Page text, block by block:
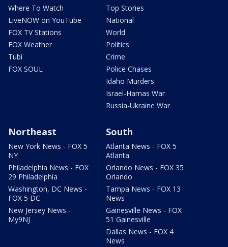
Where To Watch
LiveNOW on YouTube
FOX TV Stations
FOX Weather
Tubi
FOX SOUL
Top Stories
National
World
Politics
Crime
Police Chases
Idaho Murders
Israel-Hamas War
Russia-Ukraine War
Northeast
New York News - FOX 5
NY
Philadelphia News - FOX
29 Philadelphia
Washington, DC News -
FOX 5 DC
New Jersey News -
My9NJ
South
Atlanta News - FOX 5
Atlanta
Orlando News - FOX 35
Orlando
Tampa News - FOX 13
News
Gainesville News - FOX
51 Gainesville
Dallas News - FOX 4
News